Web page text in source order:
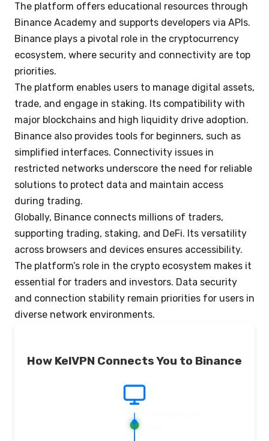
The platform offers educational resources through
Binance Academy and supports developers via APIs.
Binance plays a pivotal role in the cryptocurrency
ecosystem, where security and connectivity are top
priorities.
The platform enables users to manage digital assets,
trade, and engage in staking. Its compatibility with
major blockchains and high liquidity drive adoption.
Binance also provides tools for beginners, such as
simplified interfaces. Connectivity issues in
restricted networks underscore the need for reliable
solutions to protect data and maintain access
during trading.
Globally, Binance connects millions of traders,
supporting trading, staking, and DeFi. Its versatility
across browsers and devices ensures accessibility.
The platform’s role in the crypto ecosystem makes it
essential for traders and investors. Data security
and connection stability remain priorities for users in
diverse network environments.
How KelVPN Connects You to Binance